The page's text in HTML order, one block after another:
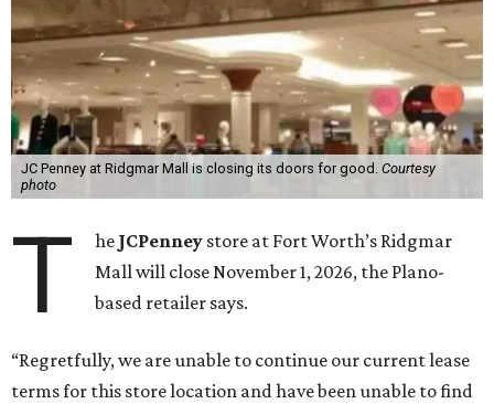
JC Penney at Ridgmar Mall is closing its doors for good. Courtesy
photo
T he JCPenney store at Fort Worth’s Ridgmar
Mall will close November 1, 2026, the Plano-
based retailer says.
“Regretfully, we are unable to continue our current lease
terms for this store location and have been unable to find